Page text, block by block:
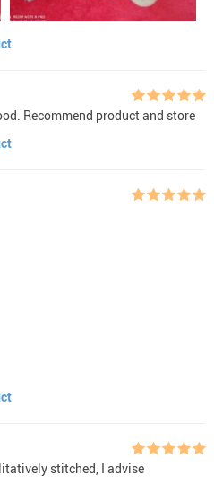
Recommend product and store
stitched, I advise